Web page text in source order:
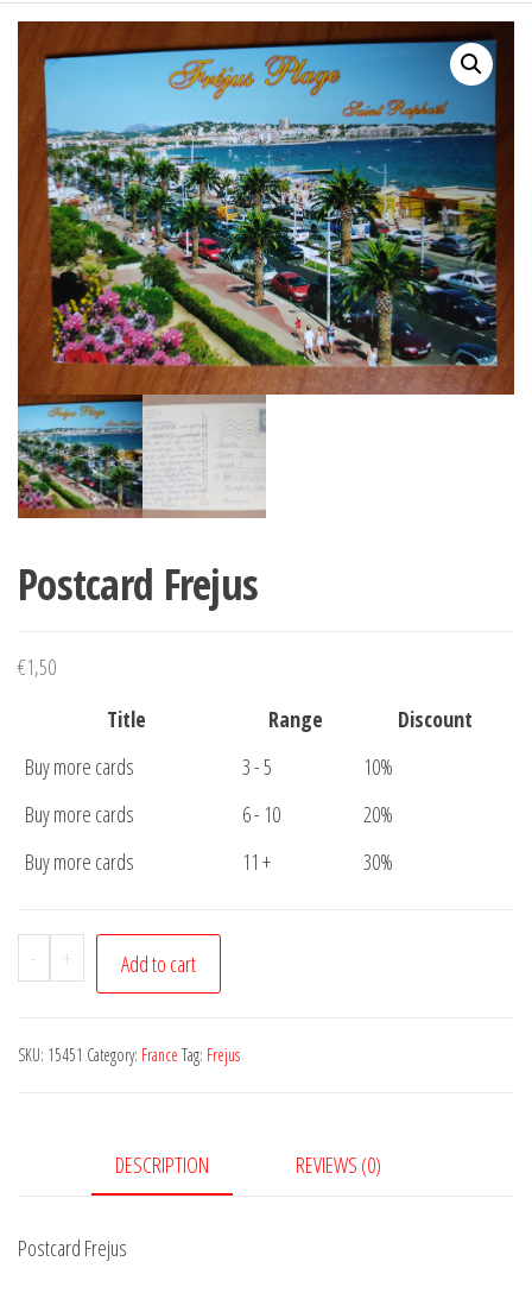
Postcard Frejus
€1,50
Title
Range
Discount
Buy more cards
3 - 5
10%
Buy more cards
6 - 10
20%
Buy more cards
11 + 30%
-
Postcard
Frejus
+ Add to cart
SKU: 15451 Category: France Tag: Frejus
DESCRIPTION REVIEWS (0)
Postcard Frejus